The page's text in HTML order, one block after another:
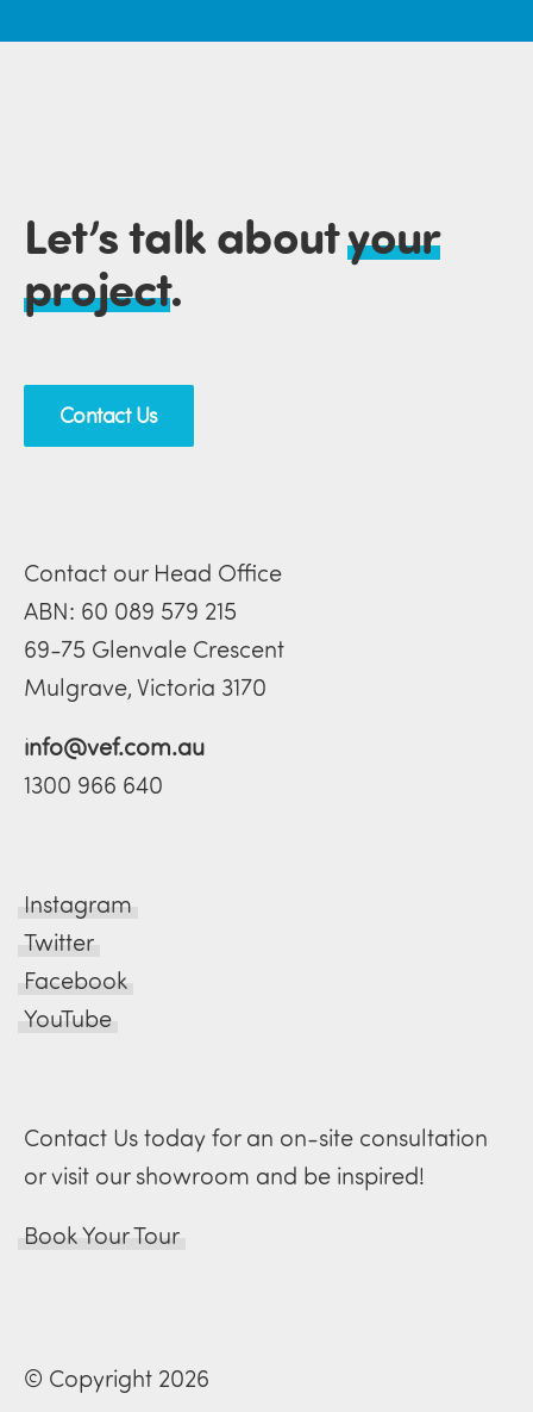
Let’s talk aboutyour
project.
Contact Us
Contact our Head Office
ABN: 60 089 579 215
69-75 Glenvale Crescent
Mulgrave, Victoria 3170
info@vef.com.au
1300 966 640
Instagram
Twitter
Facebook
YouTube
Contact Us today for an on-site consultation
or visit our showroom and be inspired!
Book Your Tour
© Copyright 2026